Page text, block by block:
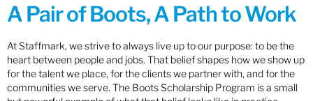
A Pair of Boots, A Path to Work
At Staffmark, we strive to always live up to our purpose: to be the
heart between people and jobs. That belief shapes how we show up
for the talent we place, for the clients we partner with, and for the
communities we serve. The Boots Scholarship Program is a small